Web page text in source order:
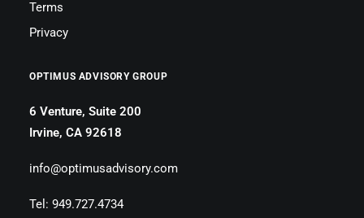
Terms
Privacy
OPTIMUS ADVISORY GROUP
6 Venture, Suite 200
Irvine, CA 92618
info@optimusadvisory.com
Tel: 949.727.4734